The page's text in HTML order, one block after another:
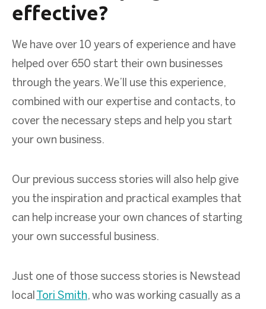
effective?
We have over 10 years of experience and have
helped over 650 start their own businesses
through the years. We’ll use this experience,
combined with our expertise and contacts, to
cover the necessary steps and help you start
your own business.
Our previous success stories will also help give
you the inspiration and practical examples that
can help increase your own chances of starting
your own successful business.
Just one of those success stories is Newstead
local
Tori Smith, who was working casually as a